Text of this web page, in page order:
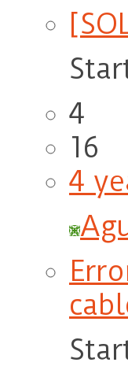
4
16
4